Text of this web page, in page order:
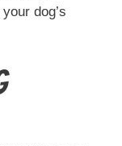
dog’s